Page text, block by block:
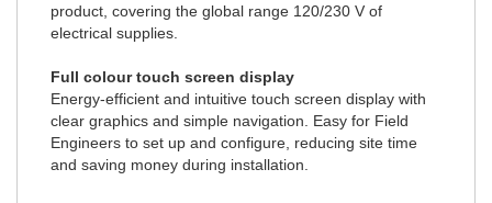
product, covering the global range 120/230 V of
electrical supplies.
Full colour touch screen display
Energy-efficient and intuitive touch screen display with
clear graphics and simple navigation. Easy for Field
Engineers to set up and configure, reducing site time
and saving money during installation.